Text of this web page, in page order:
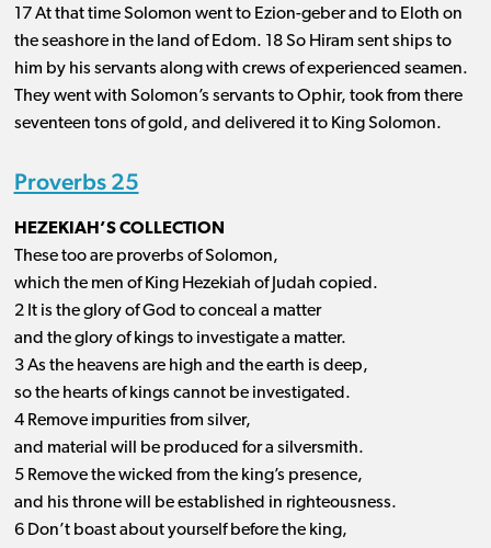
17 At that time Solomon went to Ezion-geber and to Eloth on
the seashore in the land of Edom. 18 So Hiram sent ships to
him by his servants along with crews of experienced seamen.
They went with Solomon’s servants to Ophir, took from there
seventeen tons of gold, and delivered it to King Solomon.
Proverbs 25
HEZEKIAH’S COLLECTION
These too are proverbs of Solomon,
which the men of King Hezekiah of Judah copied.
2 It is the glory of God to conceal a matter
and the glory of kings to investigate a matter.
3 As the heavens are high and the earth is deep,
so the hearts of kings cannot be investigated.
4 Remove impurities from silver,
and material will be produced for a silversmith.
5 Remove the wicked from the king’s presence,
and his throne will be established in righteousness.
6 Don’t boast about yourself before the king,